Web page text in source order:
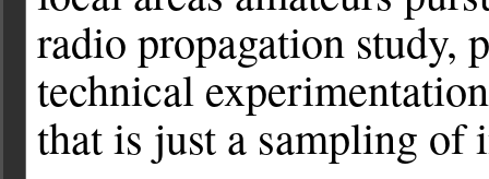
radio propagation study,
technical
that is just a sampling of